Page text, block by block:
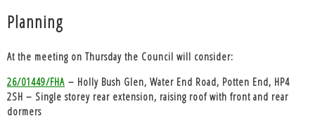
Planning
At the meeting on Thursday the Council will consider:
26/01449/FHA – Holly Bush Glen, Water End Road, Potten End, HP4
2SH – Single storey rear extension, raising roof with front and rear
dormers